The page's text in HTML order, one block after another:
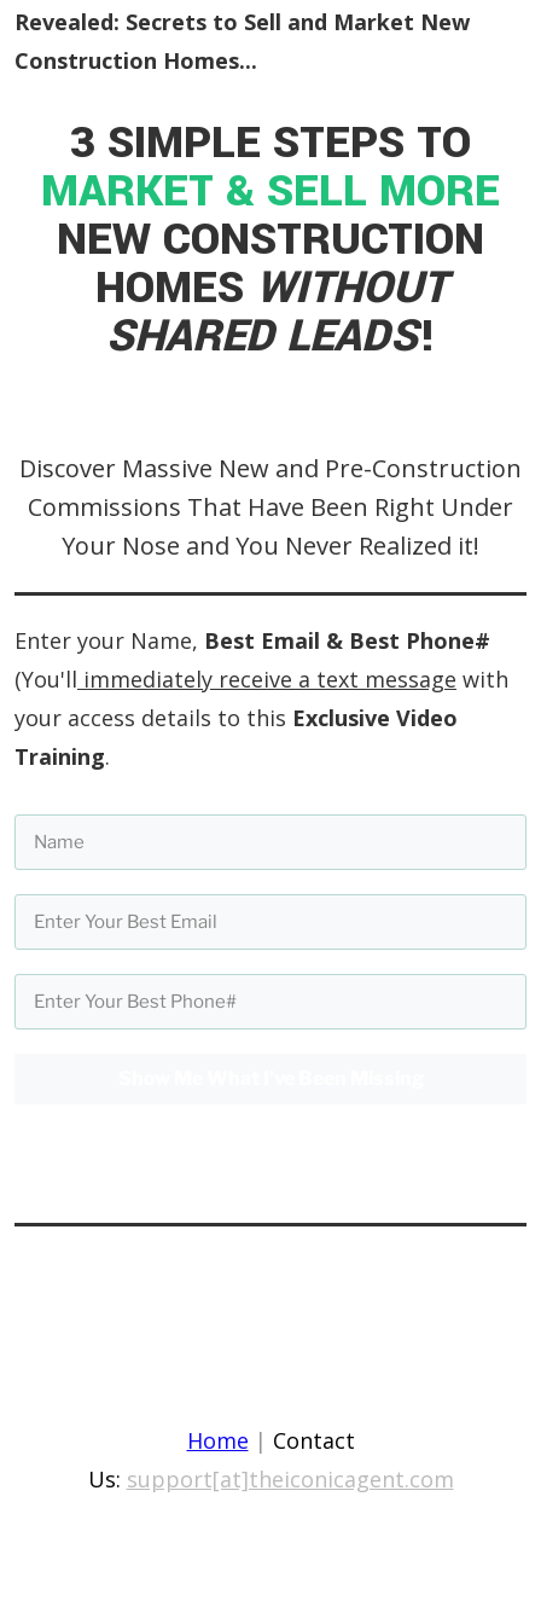
Revealed: Secrets to Sell and Market New
Construction Homes...
3 SIMPLE STEPS TO
MARKET & SELL MORE
NEW CONSTRUCTION
HOMES WITHOUT
SHARED LEADS!
Discover Massive New and Pre-Construction
Commissions That Have Been Right Under
Your Nose and You Never Realized it!
Enter your Name, Best Email & Best Phone#
(You'll immediately receive a text message with
your access details to this Exclusive Video
Training.
Home | Contact
Us: support[at]theiconicagent.com